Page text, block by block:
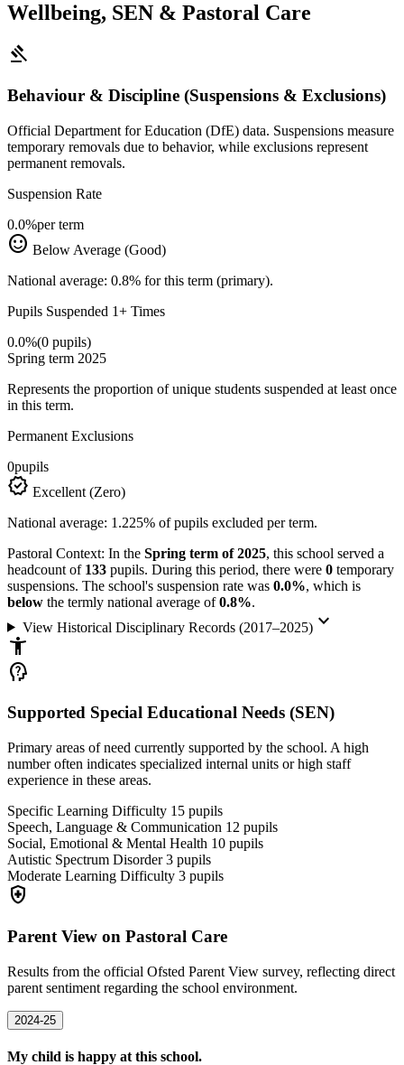
Wellbeing, SEN & Pastoral Care
gavel
Behaviour & Discipline (Suspensions & Exclusions)
Official Department for Education (DfE) data. Suspensions measure
temporary removals due to behavior, while exclusions represent
permanent removals.
Suspension Rate
0.0%per term
sentiment_satisfied Below Average (Good)
National average: 0.8% for this term (primary).
Pupils Suspended 1+ Times
0.0%(0 pupils)
Spring term 2025
Represents the proportion of unique students suspended at least once
in this term.
Permanent Exclusions
0pupils
verified Excellent (Zero)
National average: 1.225% of pupils excluded per term.
Pastoral Context: In the Spring term of 2025, this school served a
headcount of 133 pupils. During this period, there were 0 temporary
suspensions. The school's suspension rate was 0.0%, which is
below the termly national average of0.8%.
View Historical Disciplinary Records (2017–2025)keyboard_arrow_down
accessibility_new
psychology_alt
Supported Special Educational Needs (SEN)
Primary areas of need currently supported by the school. A high
number often indicates specialized internal units or high staff
experience in these areas.
Specific Learning Difficulty 15 pupils
Speech, Language & Communication 12 pupils
Social, Emotional & Mental Health 10 pupils
Autistic Spectrum Disorder3 pupils
Moderate Learning Difficulty 3 pupils
health_and_safety
Parent View on Pastoral Care
Results from the official Ofsted Parent View survey, reflecting direct
parent sentiment regarding the school environment.
2024-25
My child is happy at this school.